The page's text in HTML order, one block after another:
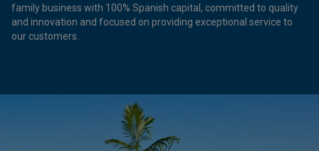
family business with 100% Spanish capital, committed to quality
and innovation and focused on providing exceptional service to
our customers.